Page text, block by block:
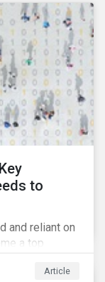
to
and reliant on
a top
measures
Article